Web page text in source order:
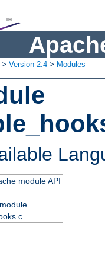
> Version 2.4 > Modules
module API